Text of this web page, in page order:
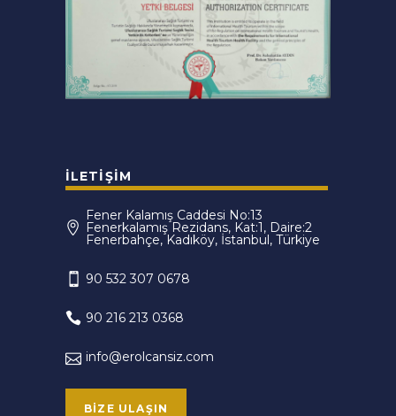
İLETIŞIM
Fener Kalamış Caddesi No:13
Fenerkalamış Rezidans, Kat:1, Daire:2
Fenerbahçe, Kadıköy, İstanbul, Türkiye
90 532 307 0678
90 216 213 0368
info@erolcansiz.com
BIZE ULAŞIN